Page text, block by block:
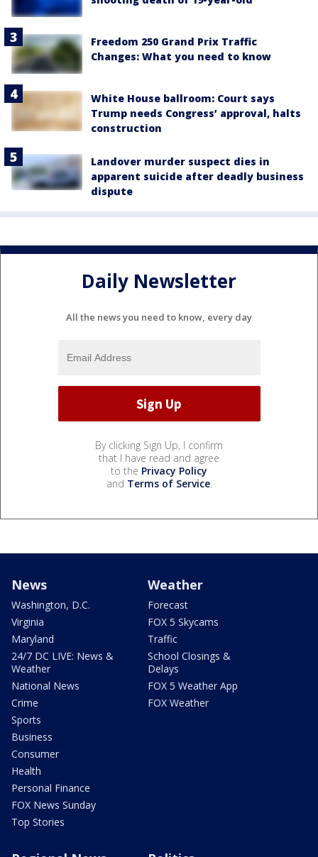
Freedom 250 Grand Prix Traffic
Changes: What you need to know
White House ballroom: Court says
Trump needs Congress’ approval, halts
construction
Landover murder suspect dies in
apparent suicide after deadly business
dispute
Daily Newsletter
All the news you need to know, every day
By clicking Sign Up, I confirm
that I have read and agree
to the Privacy Policy
and Terms of Service.
News
Washington, D.C.
Virginia
Maryland
24/7 DC LIVE: News &
Weather
National News
Crime
Sports
Business
Consumer
Health
Personal Finance
FOX News Sunday
Top Stories
Weather
Forecast
FOX 5 Skycams
Traffic
School Closings &
Delays
FOX 5 Weather App
FOX Weather